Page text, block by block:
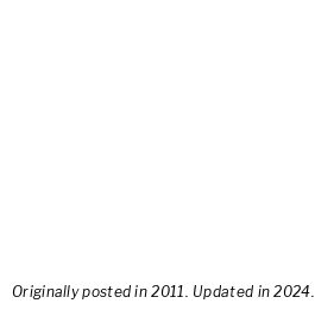
Originally posted in 2011. Updated in 2024.